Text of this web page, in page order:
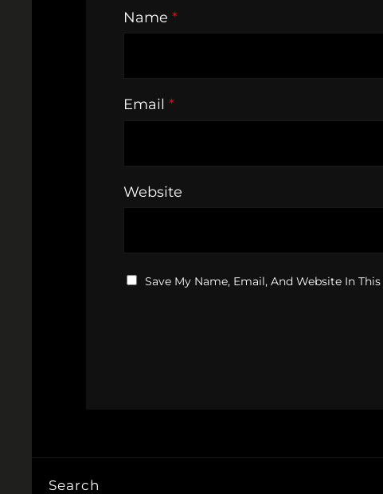
Name *
Email *
Website
Save My Name, Email, And Website In
Search